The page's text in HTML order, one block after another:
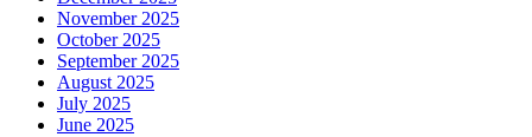
November 2025
October 2025
September 2025
August 2025
July 2025
June 2025